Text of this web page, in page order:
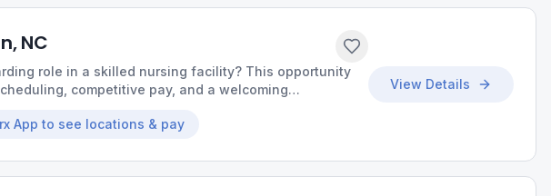
NC
role in a skilled nursing facility? This opportunity
competitive pay, and a welcoming
App to see locations & pay
View Details